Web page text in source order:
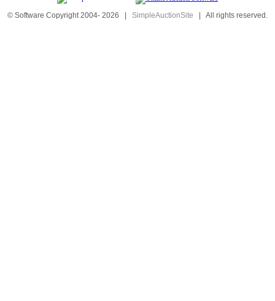
© Software Copyright 2004- 2026 | SimpleAuctionSite | All rights reserved.